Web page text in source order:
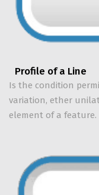
Profile of a Line
Is the condition
variation, ether
element of a feature.